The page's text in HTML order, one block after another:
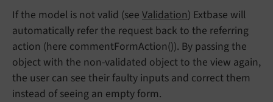
If the model is not valid (see Validation) Extbase will
automatically refer the request back to the referring
action (here commentFormAction()). By passing the
object with the non-validated object to the view again,
the user can see their faulty inputs and correct them
instead of seeing an empty form.